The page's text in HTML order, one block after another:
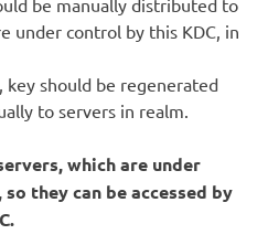
be manually distributed to
under control by this KDC, in
key should be regenerated
to servers in realm.
which are under
they can be accessed by